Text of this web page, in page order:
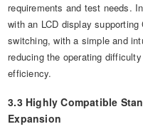
requirements and test needs.
with an LCD display
switching, with a simple and
reducing the operating
efficiency.
3.3 Highly Compatible
Expansion